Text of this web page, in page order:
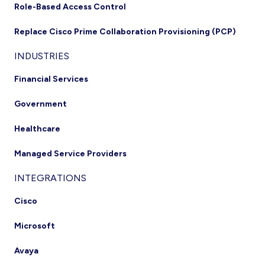
Role-Based Access Control
Replace Cisco Prime Collaboration Provisioning (PCP)
INDUSTRIES
Financial Services
Government
Healthcare
Managed Service Providers
INTEGRATIONS
Cisco
Microsoft
Avaya